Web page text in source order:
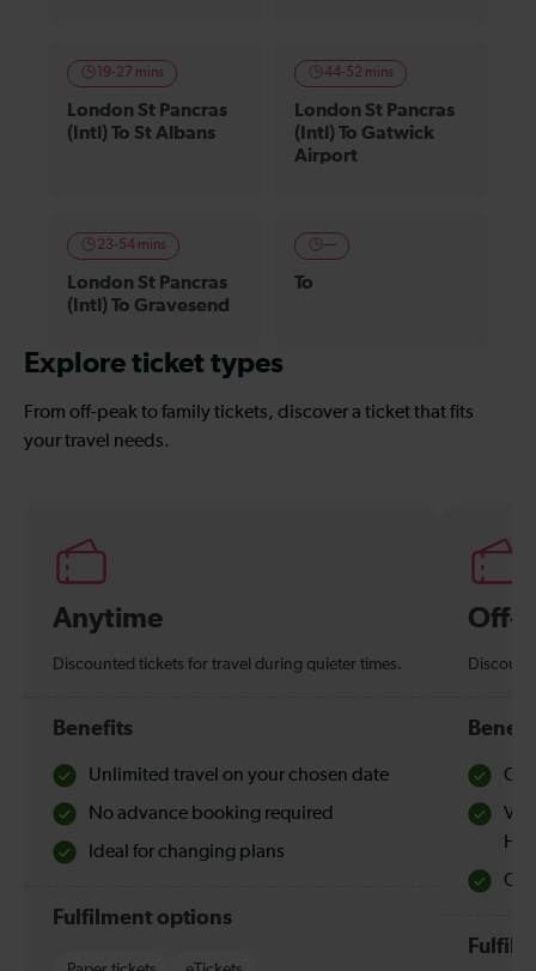
19-27 mins
London St Pancras
(Intl) To St Albans
44-52 mins
London St Pancras
(Intl) To Gatwick
Airport
23-54 mins
London St Pancras
(Intl) To Gravesend
—
To
Explore ticket types
From off-peak to family tickets, discover a ticket that fits
your travel needs.
Anytime
Discounted tickets for travel during quieter times.
Benefits
Unlimited travel on your chosen date
No advance booking required
Ideal for changing plans
Fulfilment options
Off-